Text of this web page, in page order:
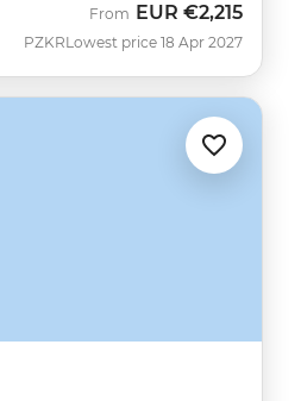
PZKR
From EUR €2,215
Lowest price 18 Apr 2027